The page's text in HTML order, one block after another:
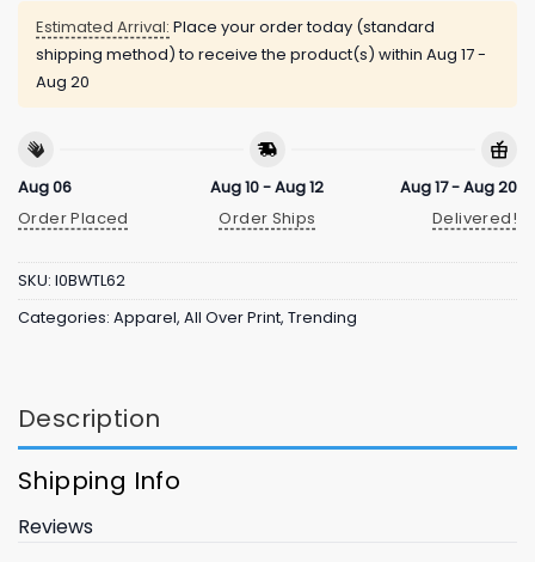
Estimated Arrival: Place your order today (standard
shipping method) to receive the product(s) within Aug 17 -
Aug 20
Aug 06
Order Placed
Aug 10 - Aug 12
Order Ships
Aug 17 - Aug 20
Delivered!
SKU: I0BWTL62
Categories: Apparel, All Over Print, Trending
Description
Shipping Info
Reviews